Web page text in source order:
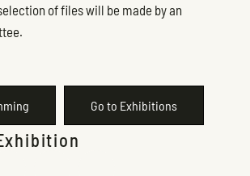
of files will be made by an
Go to Exhibitions